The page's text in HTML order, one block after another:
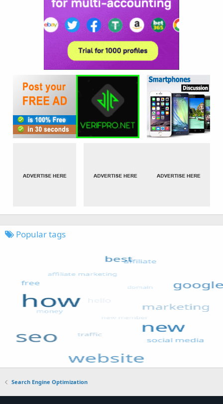
Popular tags
Search Engine Optimization